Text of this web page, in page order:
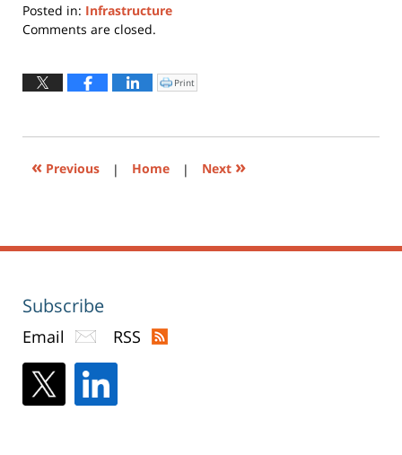
Posted in: Infrastructure
Updated:
2017
Comments are closed.
Click
to
window)
Print
« Previous | Home | Next »
Subscribe
Email RSS